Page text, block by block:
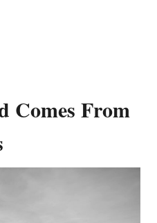
Comes From